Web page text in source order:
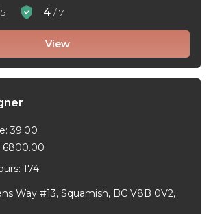
4 / 7
View
39.00
6800.00
174
Way #13, Squamish, BC V8B 0V2,